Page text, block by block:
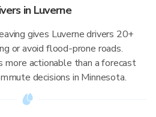
in Luverne
gives Luverne drivers 20+
or avoid flood-prone roads.
actionable than a forecast
decisions in Minnesota.